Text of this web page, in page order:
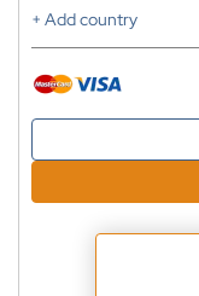
+ Add country